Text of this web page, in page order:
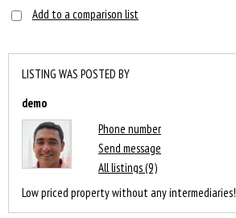
Add to a comparison list
LISTING WAS POSTED BY
demo
Phone number
Send message
All listings (9)
Low priced property without any intermediaries!